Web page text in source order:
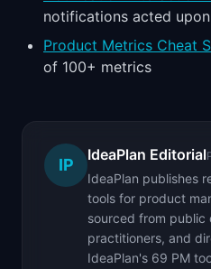
notifications acted upon
Product Metrics Cheat
of 100+ metrics
IP
IdeaPlan Editorial
IdeaPlan publishes
tools for product
sourced from public
practitioners, and
IdeaPlan's 69 PM